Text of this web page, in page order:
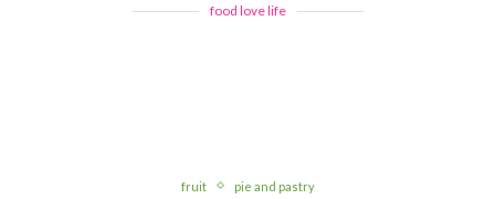
food love life
fruit pie and pastry